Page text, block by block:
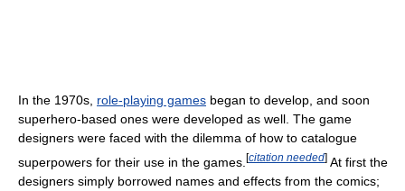
In the 1970s, role-playing games began to develop, and soon
superhero-based ones were developed as well. The game
designers were faced with the dilemma of how to catalogue
superpowers for their use in the games. [citation needed] At first the
designers simply borrowed names and effects from the comics;